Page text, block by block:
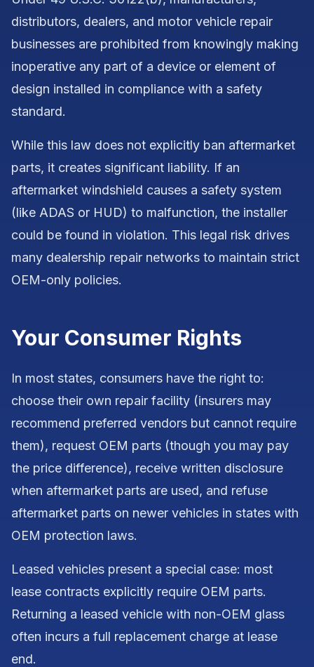
distributors, dealers, and motor vehicle repair
businesses are prohibited from knowingly making
inoperative any part of a device or element of
design installed in compliance with a safety
standard.
While this law does not explicitly ban aftermarket
parts, it creates significant liability. If an
aftermarket windshield causes a safety system
(like ADAS or HUD) to malfunction, the installer
could be found in violation. This legal risk drives
many dealership repair networks to maintain strict
OEM-only policies.
Your Consumer Rights
In most states, consumers have the right to:
choose their own repair facility (insurers may
recommend preferred vendors but cannot require
them), request OEM parts (though you may pay
the price difference), receive written disclosure
when aftermarket parts are used, and refuse
aftermarket parts on newer vehicles in states with
OEM protection laws.
Leased vehicles present a special case: most
lease contracts explicitly require OEM parts.
Returning a leased vehicle with non-OEM glass
often incurs a full replacement charge at lease
end.